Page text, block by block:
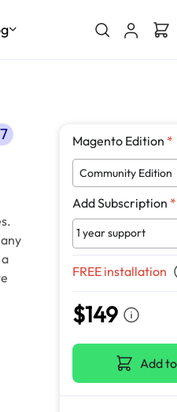
Magento Edition *
Add Subscription *
1 year support
FREE installation
$149
Add